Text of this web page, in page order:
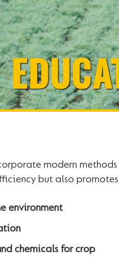
modern
but also
environment
chemicals for crop